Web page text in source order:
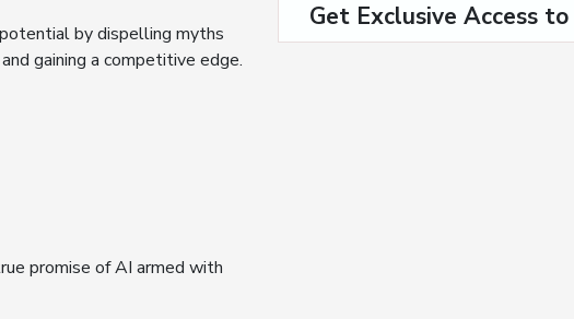
by dispelling myths
gaining a competitive edge.
promise of AI armed with
Get Exclusive Access